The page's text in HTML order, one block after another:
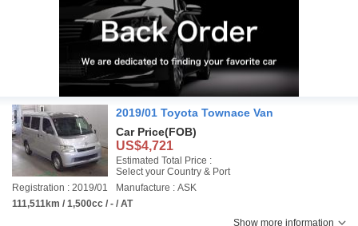
2019/01 Toyota Townace Van
Car Price(FOB)
US$4,721
Estimated Total Price :
Select your Country & Port
Registration : 2019/01
Manufacture : ASK
111,511km / 1,500cc / - / AT
Show more information